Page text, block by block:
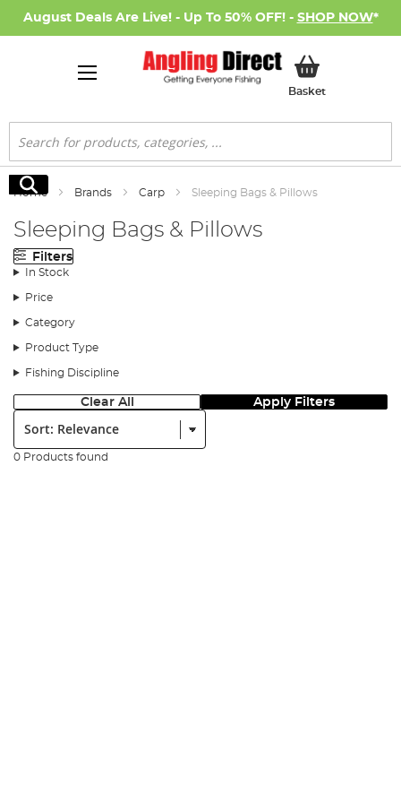
August Deals Are Live! - Up To 50% OFF! - SHOP NOW*
BasketMy Basket
Search
Search
Home Brands Carp Sleeping Bags & Pillows
Sleeping Bags & Pillows
Filters
In Stock
Price
Category
Product Type
Fishing Discipline
Clear All Apply Filters
Sort:
0 Products found